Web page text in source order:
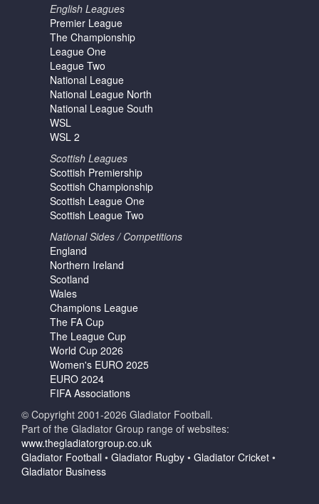
English Leagues
Premier League
The Championship
League One
League Two
National League
National League North
National League South
WSL
WSL 2
Scottish Leagues
Scottish Premiership
Scottish Championship
Scottish League One
Scottish League Two
National Sides / Competitions
England
Northern Ireland
Scotland
Wales
Champions League
The FA Cup
The League Cup
World Cup 2026
Women's EURO 2025
EURO 2024
FIFA Associations
© Copyright 2001-2026 Gladiator Football.
Part of the Gladiator Group range of websites:
www.thegladiatorgroup.co.uk
Gladiator Football • Gladiator Rugby • Gladiator Cricket •
Gladiator Business